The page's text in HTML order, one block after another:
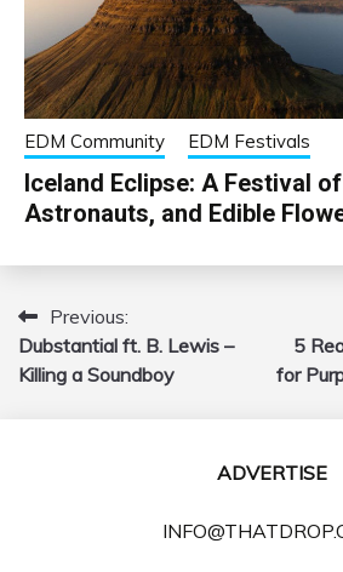
EDM Community EDM Festivals
Iceland Eclipse: A Festival
Astronauts, and Edible
Post
navigation
Previous:
Dubstantial ft. B. Lewis –
Killing a Soundboy
5
for
ADVERTISE